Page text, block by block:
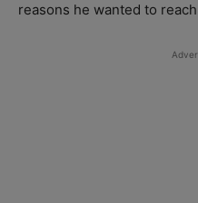
reasons he wanted to